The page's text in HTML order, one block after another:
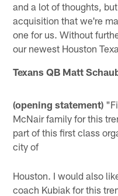
and a lot of thoughts,
acquisition that we're
one for us. Without
our newest Houston
Texans QB Matt
(opening statement)
McNair family for this
part of this first class
city of
Houston. I would also
coach Kubiak for this